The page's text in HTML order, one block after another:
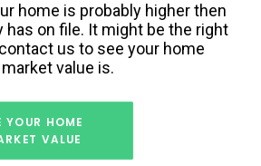
home is probably higher then
has on file. It might be the right
us to see your home
market value is.
YOUR HOME
VALUE